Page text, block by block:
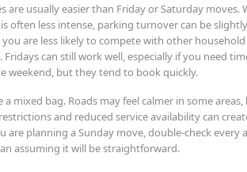
are usually easier than Friday or Saturday moves.
often less intense, parking turnover can be
you are less likely to compete with other
Fridays can still work well, especially if you need
weekend, but they tend to book quickly.
a mixed bag. Roads may feel calmer in some areas,
and reduced service availability can
are planning a Sunday move, double-check every
assuming it will be straightforward.